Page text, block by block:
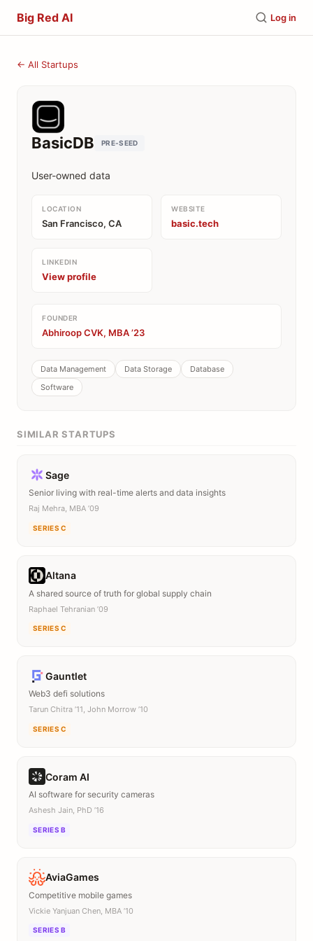
Big Red AI Log in
← All Startups
BasicDB PRE-SEED
User-owned data
LOCATION
San Francisco, CA
WEBSITE
basic.tech
LINKEDIN
View profile
FOUNDER
Abhiroop CVK, MBA ’23
Data Management Data Storage
Database
Software
SIMILAR STARTUPS
Sage
Senior living with real-time alerts and data insights
Raj Mehra, MBA ’09
SERIES C
Altana
A shared source of truth for global supply chain
Raphael Tehranian ’09
SERIES C
Gauntlet
Web3 defi solutions
Tarun Chitra ’11, John Morrow ’10
SERIES C
Coram AI
AI software for security cameras
Ashesh Jain, PhD ’16
SERIES B
AviaGames
Competitive mobile games
Vickie Yanjuan Chen, MBA ’10
SERIES B